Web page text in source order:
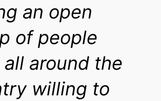
an open
of people
around the
willing to